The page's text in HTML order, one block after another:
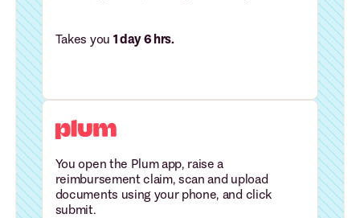
Takes you 1 day 6 hrs.
You open the Plum app, raise a
reimbursement claim, scan and upload
documents using your phone, and click
submit.